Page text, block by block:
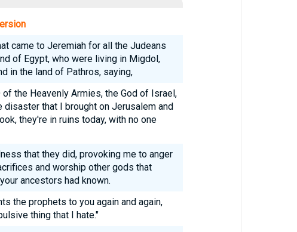
came to Jeremiah for all the Judeans
of Egypt, who were living in Migdol,
in the land of Pathros, saying,
of the Heavenly Armies, the God of Israel,
disaster that I brought on Jerusalem and
they're in ruins today, with no one
that they did, provoking me to anger
and worship other gods that
ancestors had known.
the prophets to you again and again,
thing that I hate."